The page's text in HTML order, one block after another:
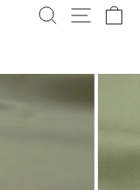
SEARCH
SITE